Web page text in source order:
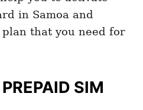
in Samoa and
that you need for
SIM